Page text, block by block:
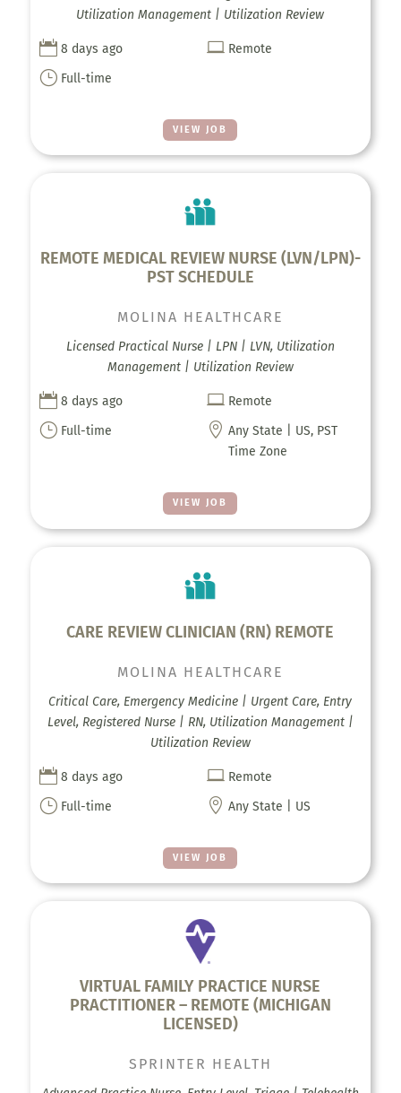
VIEW JOB
Utilization Management | Utilization Review
 8 days ago  Remote
} Full-time
REMOTE MEDICAL REVIEW NURSE (LVN/LPN)-
PST SCHEDULE
VIEW JOB
MOLINA HEALTHCARE
Licensed Practical Nurse | LPN | LVN, Utilization
Management | Utilization Review
 8 days ago  Remote
} Full-time  Any State | US, PST
Time Zone
CARE REVIEW CLINICIAN (RN) REMOTE
VIEW JOB
MOLINA HEALTHCARE
Critical Care, Emergency Medicine | Urgent Care, Entry
Level, Registered Nurse | RN, Utilization Management |
Utilization Review
 8 days ago  Remote
} Full-time  Any State | US
VIRTUAL FAMILY PRACTICE NURSE
PRACTITIONER – REMOTE (MICHIGAN
LICENSED)
SPRINTER HEALTH